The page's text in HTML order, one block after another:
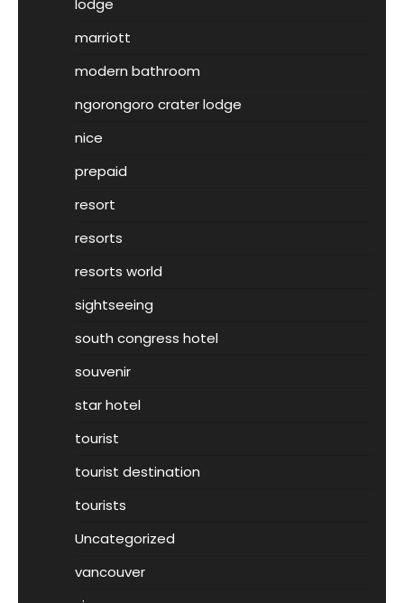
lodge
marriott
modern bathroom
ngorongoro crater lodge
nice
prepaid
resort
resorts
resorts world
sightseeing
south congress hotel
souvenir
star hotel
tourist
tourist destination
tourists
Uncategorized
vancouver